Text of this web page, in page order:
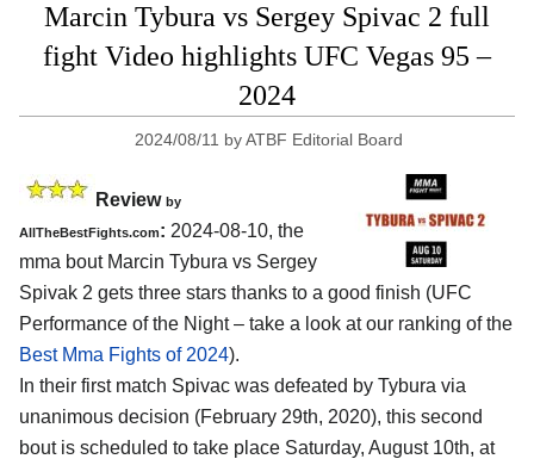
Marcin Tybura vs Sergey Spivac 2 full
fight Video highlights UFC Vegas 95 –
2024
2024/08/11 byATBF Editorial Board
Review by
AllTheBestFights.com: 2024-08-10, the
mma bout Marcin Tybura vs Sergey
Spivak 2 gets three stars thanks to a good finish (UFC
Performance of the Night – take a look at our ranking of the
Best Mma Fights of 2024).
In their first match Spivac was defeated by Tybura via
unanimous decision (February 29th, 2020), this second
bout is scheduled to take place Saturday, August 10th, at